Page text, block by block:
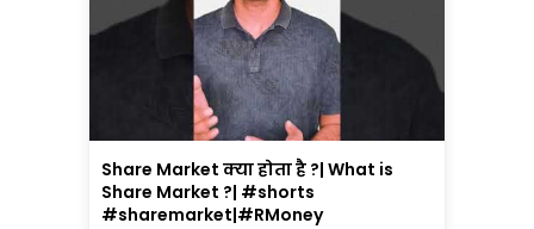
Share Market क्या होता है ?| What is
Share Market ?| #shorts
#sharemarket|#RMoney